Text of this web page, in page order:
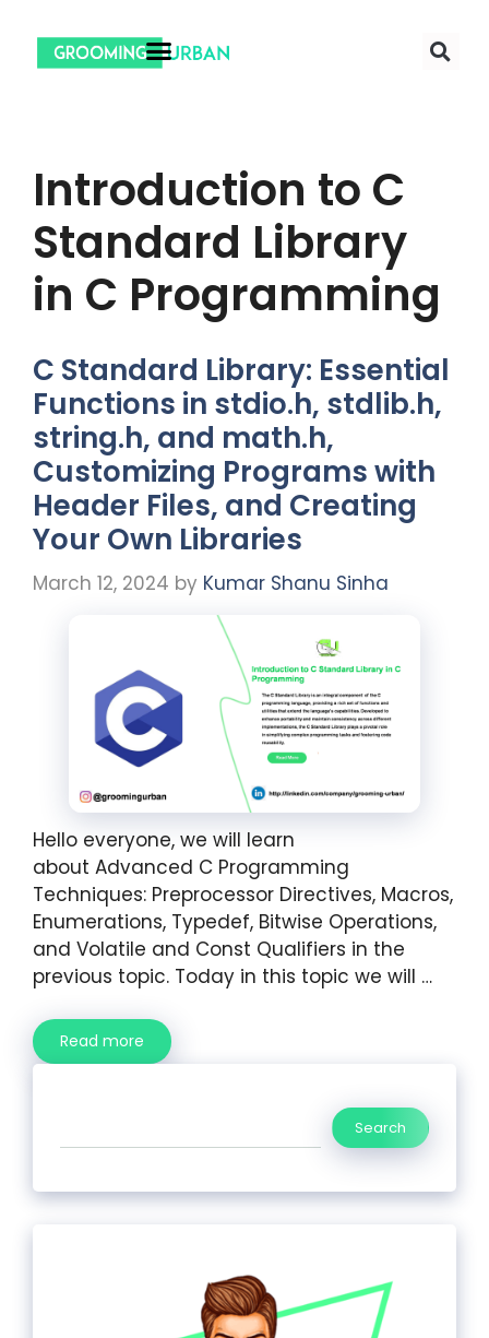
Introduction to C
Standard Library
in C Programming
C Standard Library: Essential
Functions in stdio.h, stdlib.h,
string.h, and math.h,
Customizing Programs with
Header Files, and Creating
Your Own Libraries
March 12, 2024 by Kumar Shanu Sinha
Hello everyone, we will learn
about Advanced C Programming
Techniques: Preprocessor Directives, Macros,
Enumerations, Typedef, Bitwise Operations,
and Volatile and Const Qualifiers in the
previous topic. Today in this topic we will …
Read more
Search